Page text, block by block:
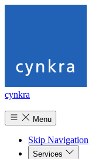
cynkra
Menu
Skip Navigation
Services